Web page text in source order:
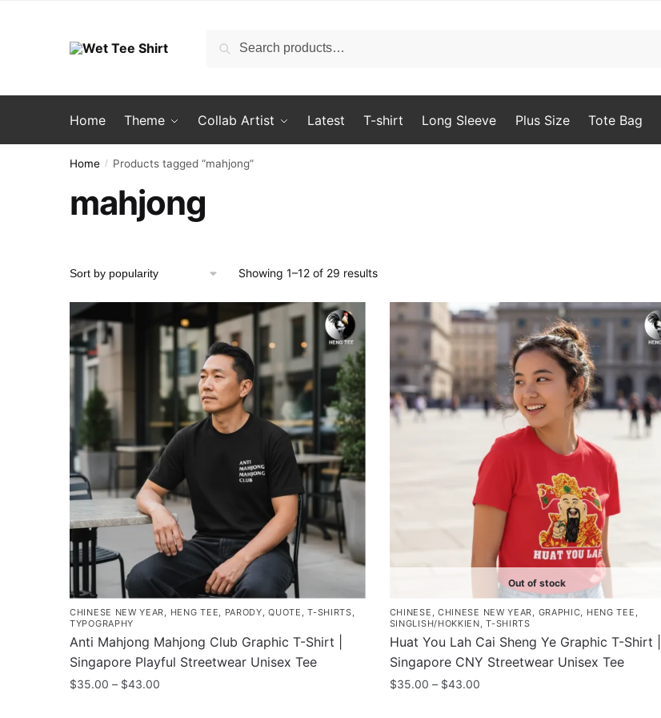
Search
Search
Home Theme Collab Artist Latest T-shirt Long Sleeve Plus Size Tote Bag
Home / Products tagged “mahjong”
mahjong
Showing 1–12 of 29 resultsSorted
popularity
CHINESE NEW YEAR HENG TEE PARODY ,QUOTE ,T-SHIRTS
TYPOGRAPHY
Anti Mahjong Mahjong Club Graphic T-Shirt |
Singapore Playful Streetwear Unisex Tee
$35.00 – $43.00
Out of stock
CHINESE CHINESE NEW YEAR GRAPHIC HENG TEE
SINGLISH/HOKKIEN ,T-SHIRTS
Huat You Lah Cai Sheng Ye Graphic T-Shirt |
Singapore CNY Streetwear Unisex Tee
$35.00 – $43.00Price